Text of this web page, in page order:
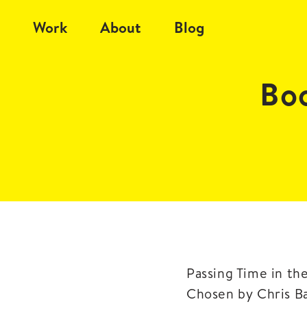
Work About Blog
Passing Time in
Chosen by Chris